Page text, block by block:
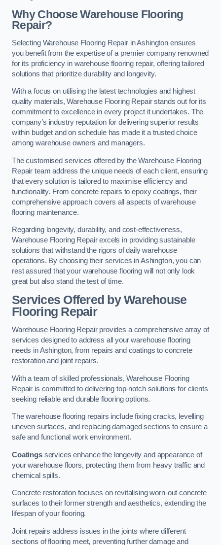
Why Choose Warehouse Flooring
Repair?
Selecting Warehouse Flooring Repair in Ashington ensures
you benefit from the expertise of a premier company renowned
for its proficiency in warehouse flooring repair, offering tailored
solutions that prioritize durability and longevity.
With a focus on utilising the latest technologies and highest
quality materials, Warehouse Flooring Repair stands out for its
commitment to excellence in every project it undertakes. The
company’s industry reputation for delivering superior results
within budget and on schedule has made it a trusted choice
among warehouse owners and managers.
The customised services offered by the Warehouse Flooring
Repair team address the unique needs of each client, ensuring
that every solution is tailored to maximise efficiency and
functionality. From concrete repairs to epoxy coatings, their
comprehensive approach covers all aspects of warehouse
flooring maintenance.
Regarding longevity, durability, and cost-effectiveness,
Warehouse Flooring Repair excels in providing sustainable
solutions that withstand the rigors of daily warehouse
operations. By choosing their services in Ashington, you can
rest assured that your warehouse flooring will not only look
great but also stand the test of time.
Services Offered by Warehouse
Flooring Repair
Warehouse Flooring Repair provides a comprehensive array of
services designed to address all your warehouse flooring
needs in Ashington, from repairs and coatings to concrete
restoration and joint repairs.
With a team of skilled professionals, Warehouse Flooring
Repair is committed to delivering top-notch solutions for clients
seeking reliable and durable flooring options.
The warehouse flooring repairs include fixing cracks, levelling
uneven surfaces, and replacing damaged sections to ensure a
safe and functional work environment.
Coatingsservices enhance the longevity and appearance of
your warehouse floors, protecting them from heavy traffic and
chemical spills.
Concrete restoration focuses on revitalising worn-out concrete
surfaces to their former strength and aesthetics, extending the
lifespan of your flooring.
Joint repairs address issues in the joints where different
sections of flooring meet, preventing further damage and